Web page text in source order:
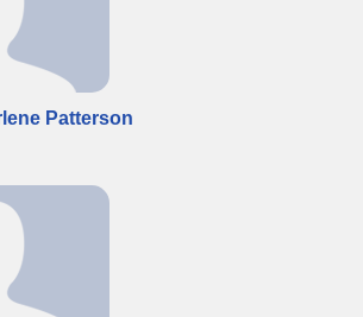
Patterson